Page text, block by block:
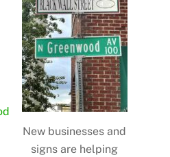
New businesses and
signs are helping